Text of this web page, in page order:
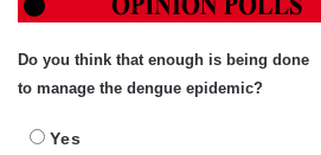
Do you think that enough is being done
to manage the dengue epidemic?
Yes